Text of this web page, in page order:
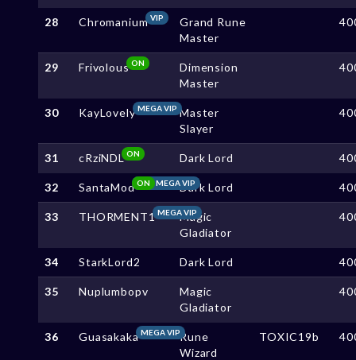
28 Chromanium VIP
Grand Rune
Master
29 FrivolousON
Dimension
Master
30 KayLovelyMEGA VIP Master
Slayer
31 cRziNDLON Dark Lord
32 SantaMod MEGA VIP
ON Dark Lord
33 THORMENT1MEGA VIPMagic
Gladiator
34 StarkLord2 Dark Lord
35 Nuplumbopv
Magic
Gladiator
36 GuasakakaMEGA VIPRune
Wizard
TOXIC19b